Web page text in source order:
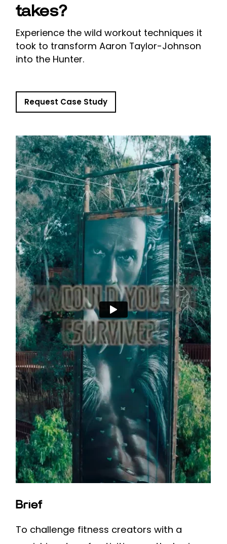
takes?
Experience the wild workout techniques it
took to transform Aaron Taylor-Johnson
into the Hunter.
Request Case Study
Brief
To challenge fitness creators with a